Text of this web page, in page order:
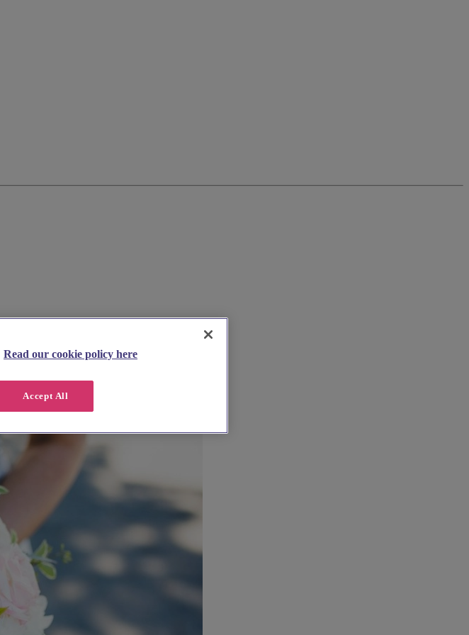
Read our cookie policy here
Accept All